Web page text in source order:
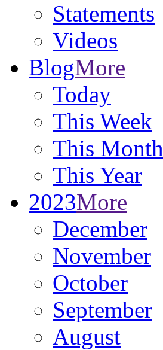
Statements
Videos
BlogMore
Today
This Week
This Month
This Year
2023More
December
November
October
September
August